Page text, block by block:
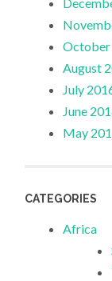
August
July
June
May
CATEGORIES
Africa